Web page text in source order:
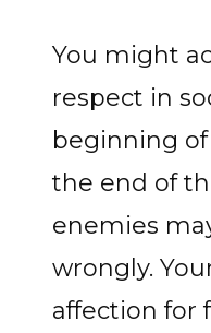
You might
respect in
beginning of
the end of
enemies
wrongly.
affection for